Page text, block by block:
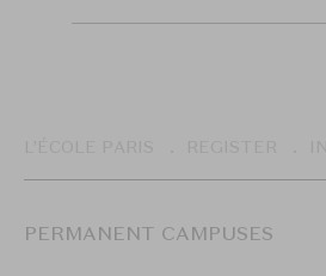
PERMANENT CAMPUSES